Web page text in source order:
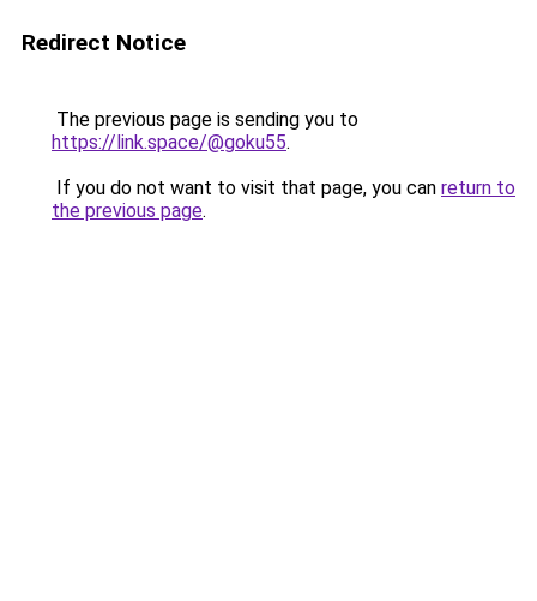
Redirect Notice
The previous page is sending you to
https://link.space/@goku55.
If you do not want to visit that page, you can return to
the previous page.